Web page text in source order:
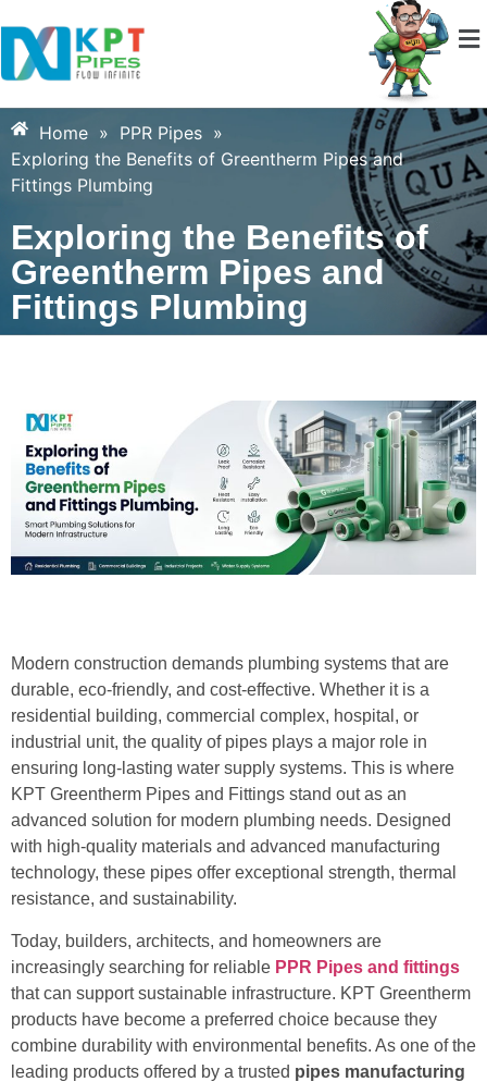
Home » PPR Pipes »
Exploring the Benefits of Greentherm Pipes and
Fittings Plumbing
Exploring the Benefits of
Greentherm Pipes and
Fittings Plumbing
Modern construction demands plumbing systems that are
durable, eco-friendly, and cost-effective. Whether it is a
residential building, commercial complex, hospital, or
industrial unit, the quality of pipes plays a major role in
ensuring long-lasting water supply systems. This is where
KPT Greentherm Pipes and Fittings stand out as an
advanced solution for modern plumbing needs. Designed
with high-quality materials and advanced manufacturing
technology, these pipes offer exceptional strength, thermal
resistance, and sustainability.
Today, builders, architects, and homeowners are
increasingly searching for reliable PPR Pipes and fittings
that can support sustainable infrastructure. KPT Greentherm
products have become a preferred choice because they
combine durability with environmental benefits. As one of the
leading products offered by a trusted pipes manufacturing